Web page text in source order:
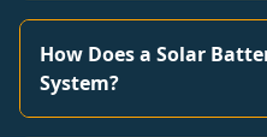
How Does a Solar
System?